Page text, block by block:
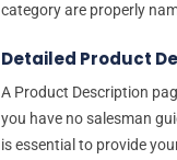
category are properly
Detailed Product
A Product Description
you have no salesman
is essential to provide